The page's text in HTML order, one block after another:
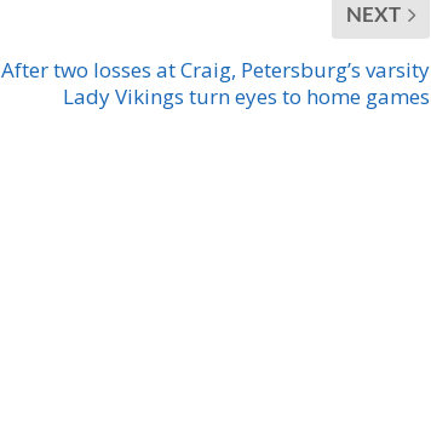
NEXT
After two losses at Craig, Petersburg’s varsity
Lady Vikings turn eyes to home games